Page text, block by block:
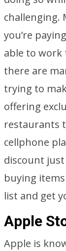
challenging.
you’re
able to work
there are
trying to
offering
restaurants
cellphone
discount
buying
list and get
Apple
Apple is